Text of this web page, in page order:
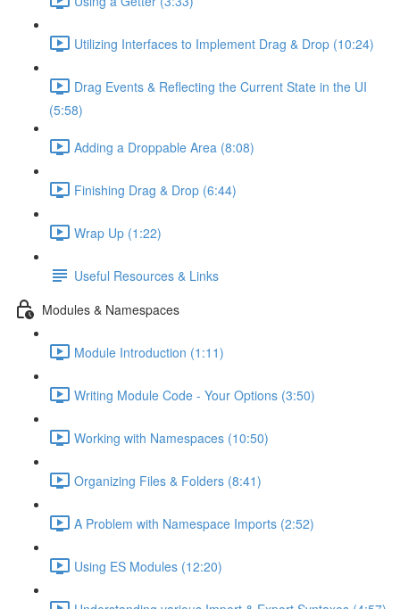
Utilizing Interfaces to Implement Drag & Drop (10:24)
Drag Events & Reflecting the Current State in the UI
(5:58)
Adding a Droppable Area (8:08)
Finishing Drag & Drop (6:44)
Wrap Up (1:22)
Useful Resources & Links
Modules & Namespaces
Module Introduction (1:11)
Writing Module Code - Your Options (3:50)
Working with Namespaces (10:50)
Organizing Files & Folders (8:41)
A Problem with Namespace Imports (2:52)
Using ES Modules (12:20)